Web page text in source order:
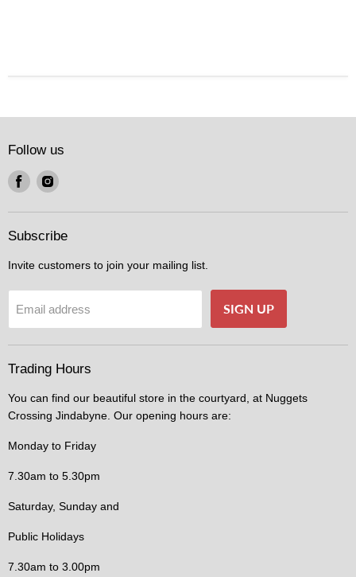
Follow us
Find
on
Facebook
Find
on
Instagram
Subscribe
Invite customers to join your mailing list.
Email address SIGN UP
Trading Hours
You can find our beautiful store in the courtyard, at Nuggets
Crossing Jindabyne. Our opening hours are:
Monday to Friday
7.30am to 5.30pm
Saturday, Sunday and
Public Holidays
7.30am to 3.00pm